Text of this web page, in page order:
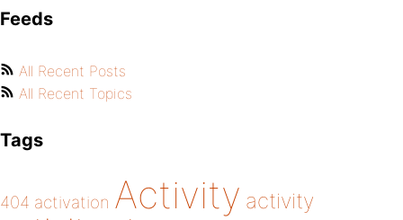
Feeds
All Recent Posts
All Recent Topics
Tags
404 activation Activity activity